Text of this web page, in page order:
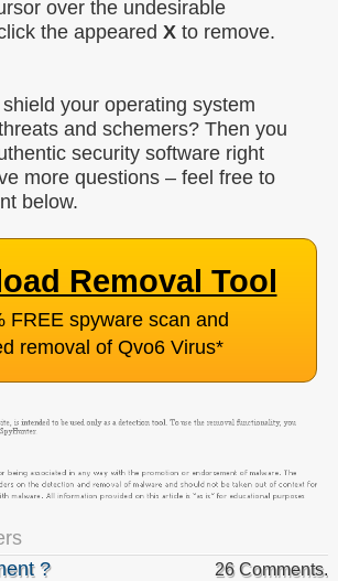
over the undesirable
the appeared X to remove.
your operating system
and schemers? Then you
security software right
more questions – feel free to
below.
Removal Tool
FREE spyware scan and
removal of Qvo6 Virus*
?
26 Comments.